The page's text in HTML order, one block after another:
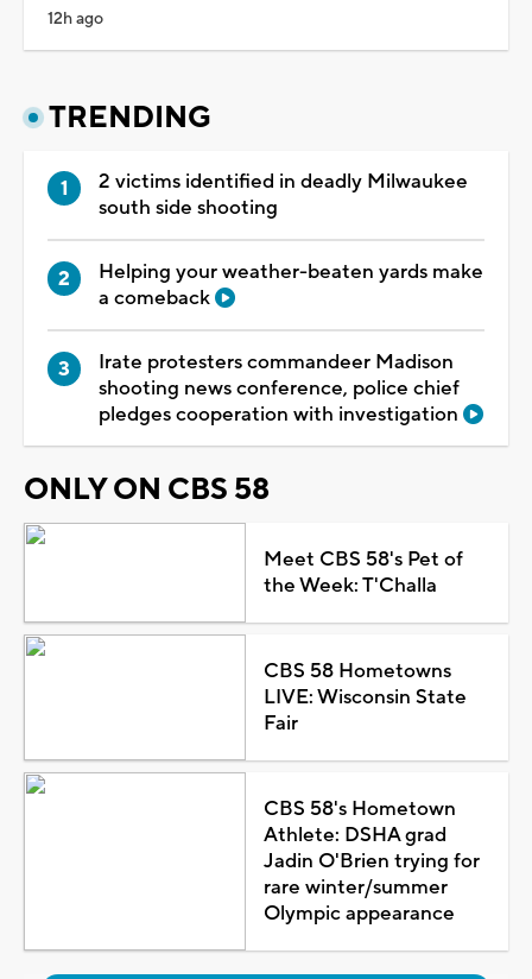
12h ago
TRENDING
2 victims identified in deadly Milwaukee
south side shooting
Helping your weather-beaten yards make
a comeback
Irate protesters commandeer Madison
shooting news conference, police chief
pledges cooperation with investigation
ONLY ON CBS 58
Meet CBS 58's Pet of
the Week: T'Challa
CBS 58 Hometowns
LIVE: Wisconsin State
Fair
CBS 58's Hometown
Athlete: DSHA grad
Jadin O'Brien trying for
rare winter/summer
Olympic appearance